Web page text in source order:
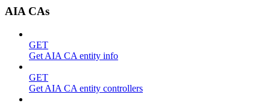
AIA CAs
GET
Get AIA CA entity info
GET
Get AIA CA entity controllers